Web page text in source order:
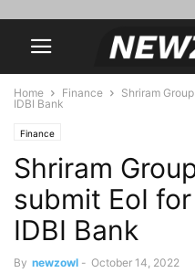
Home Finance
Shriram
IDBI Bank
Finance
Shriram
submit EoI
IDBI Bank
By newzowl - October 14, 2022